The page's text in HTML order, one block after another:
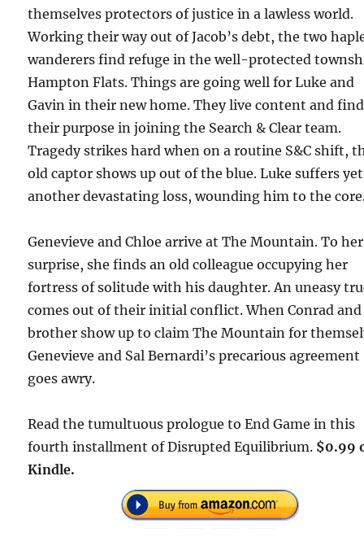
themselves protectors of justice in a lawless world.
Working their way out of Jacob’s debt, the two
wanderers find refuge in the well-protected
Hampton Flats. Things are going well for Luke and
Gavin in their new home. They live content and find
their purpose in joining the Search & Clear team.
Tragedy strikes hard when on a routine S&C shift,
old captor shows up out of the blue. Luke suffers yet
another devastating loss, wounding him to the
Genevieve and Chloe arrive at The Mountain. To her
surprise, she finds an old colleague occupying her
fortress of solitude with his daughter. An uneasy
comes out of their initial conflict. When Conrad
brother show up to claim The Mountain for
Genevieve and Sal Bernardi’s precarious agreement
goes awry.
Read the tumultuous prologue to End Game in this
fourth installment of Disrupted Equilibrium. $0.99
Kindle.